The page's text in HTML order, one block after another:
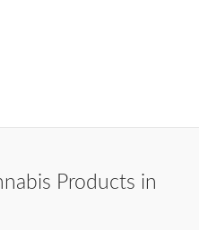
Products in